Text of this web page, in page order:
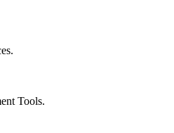
Tools.